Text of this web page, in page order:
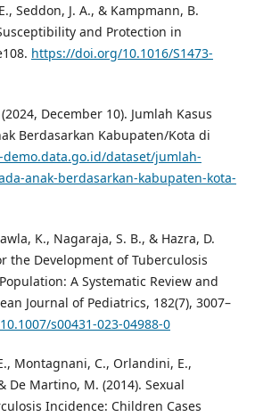
Seddon, J. A., & Kampmann, B.
and Protection in
https://doi.org/10.1016/S1473-
December 10). Jumlah Kasus
Berdasarkan Kabupaten/Kota di
dataset/jumlah-
anak-berdasarkan-kabupaten-kota-
K., Nagaraja, S. B., & Hazra, D.
the Development of Tuberculosis
A Systematic Review and
Journal of Pediatrics, 182(7), 3007–
s00431-023-04988-0
Montagnani, C., Orlandini, E.,
De Martino, M. (2014). Sexual
Incidence: Children Cases